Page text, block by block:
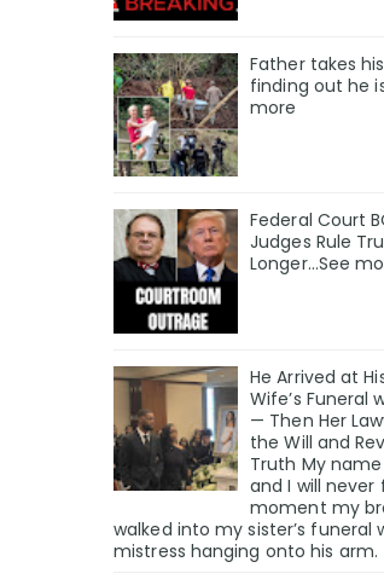
Father takes
finding out he
more
Federal Court
Judges Rule
Longer...See
He Arrived at
Wife’s Funeral
— Then Her
the Will and
Truth My
and I will
moment my
walked into my sister’s funeral
mistress hanging onto his arm.